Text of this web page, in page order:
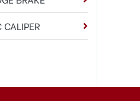
CALIPER